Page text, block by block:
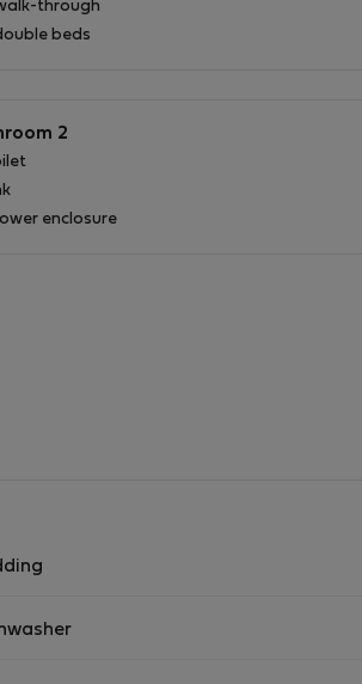
in.
longer than 10 days.
only.
through
beds
2
enclosure